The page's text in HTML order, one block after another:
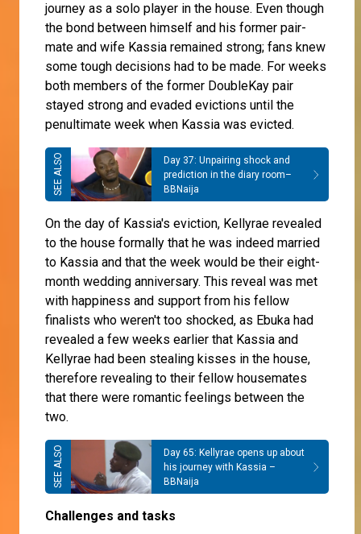
journey as a solo player in the house. Even though
the bond between himself and his former pair-
mate and wife Kassia remained strong; fans knew
some tough decisions had to be made. For weeks
both members of the former DoubleKay pair
stayed strong and evaded evictions until the
penultimate week when Kassia was evicted.
Day 37: Unpairing shock and
prediction in the diary room–
BBNaija
On the day of Kassia's eviction, Kellyrae revealed
to the house formally that he was indeed married
to Kassia and that the week would be their eight-
month wedding anniversary. This reveal was met
with happiness and support from his fellow
finalists who weren't too shocked, as Ebuka had
revealed a few weeks earlier that Kassia and
Kellyrae had been stealing kisses in the house,
therefore revealing to their fellow housemates
that there were romantic feelings between the
two.
Day 65: Kellyrae opens up about
his journey with Kassia –
BBNaija
Challenges and tasks